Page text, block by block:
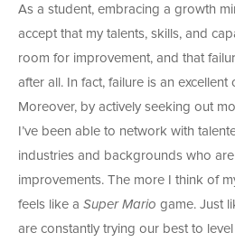
As a student, embracing a growth
accept that my talents, skills, and
room for improvement, and that
after all. In fact, failure is an
Moreover, by actively seeking out
I’ve been able to network with
industries and backgrounds who
improvements. The more I think of
feels like a Super Mario game. Just
are constantly trying our best to